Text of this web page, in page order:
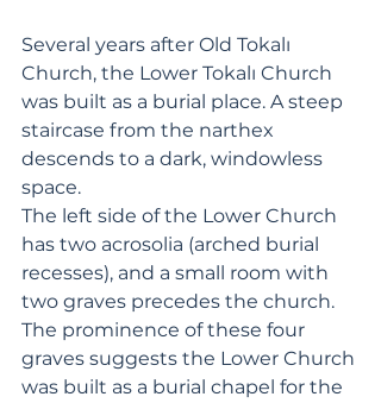
Several years after Old Tokalı
Church, the Lower Tokalı Church
was built as a burial place. A steep
staircase from the narthex
descends to a dark, windowless
space.
The left side of the Lower Church
has two acrosolia (arched burial
recesses), and a small room with
two graves precedes the church.
The prominence of these four
graves suggests the Lower Church
was built as a burial chapel for the